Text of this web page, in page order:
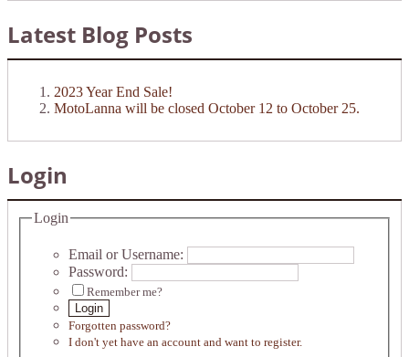
Latest Blog Posts
2023 Year End Sale!
MotoLanna will be closed October 12 to October 25.
Login
Login
Email or Username:
Password:
Remember me?
Login
Forgotten password?
I don't yet have an account and want to register.